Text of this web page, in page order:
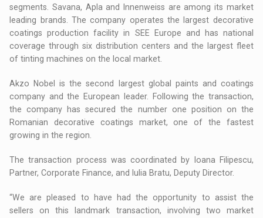
segments. Savana, Apla and Innenweiss are among its market
leading brands. The company operates the largest decorative
coatings production facility in SEE Europe and has national
coverage through six distribution centers and the largest fleet
of tinting machines on the local market.
Akzo Nobel is the second largest global paints and coatings
company and the European leader. Following the transaction,
the company has secured the number one position on the
Romanian decorative coatings market, one of the fastest
growing in the region.
The transaction process was coordinated by Ioana Filipescu,
Partner, Corporate Finance, and Iulia Bratu, Deputy Director.
“We are pleased to have had the opportunity to assist the
sellers on this landmark transaction, involving two market